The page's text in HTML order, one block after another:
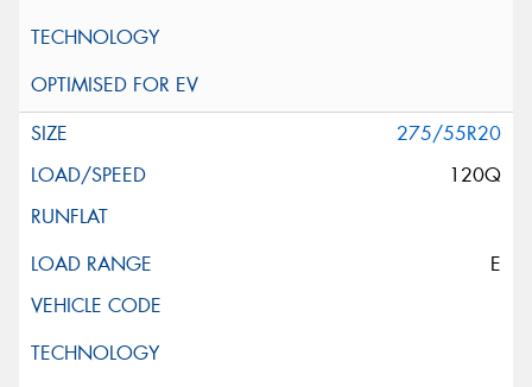
275/55R20
120Q
E